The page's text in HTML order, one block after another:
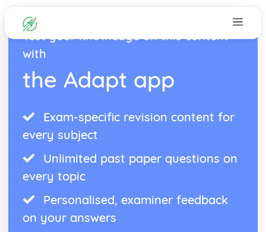
Test your knowledge on this content
with
the Adapt app
Exam-specific revision content for
every subject
Unlimited past paper questions on
every topic
Personalised, examiner feedback
on your answers